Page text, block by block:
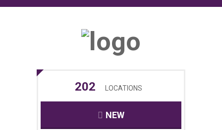
202 LOCATIONS
NEW